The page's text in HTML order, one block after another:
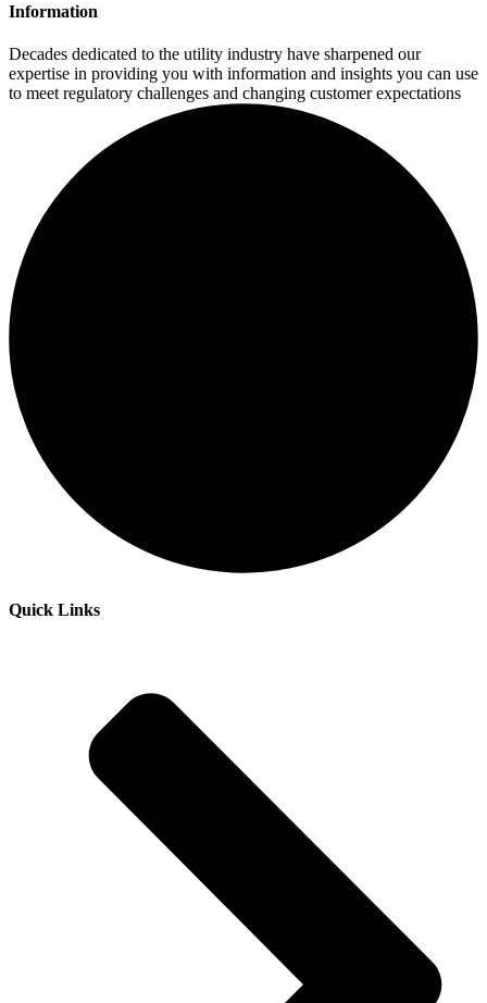
Information
Decades dedicated to the utility industry have sharpened our
expertise in providing you with information and insights you can use
to meet regulatory challenges and changing customer expectations
Quick Links